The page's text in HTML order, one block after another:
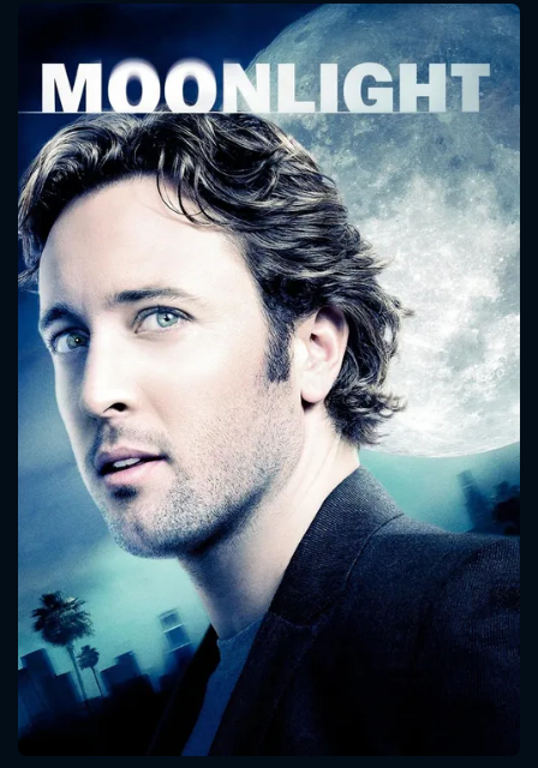
Message successfully sent. We
will take a look.
CONTACT US
Please fill all fields.
SUBJECT IS REQUIRED
VALID EMAIL REQUIRED